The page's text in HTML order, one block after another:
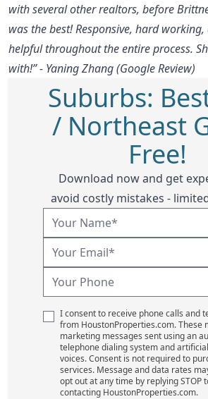
with several other realtors, before
was the best! Responsive, hard
helpful throughout the entire process.
with!” - Yaning Zhang (Google Review)
Suburbs:
/ Northeast
Free!
Download now and get
avoid costly mistakes -
I consent to receive phone calls and
from HoustonProperties.com. These
marketing messages sent using an
telephone dialing system and
voices. Consent is not required to
services. Message and data rates
opt out at any time by replying STOP
contacting HoustonProperties.com.